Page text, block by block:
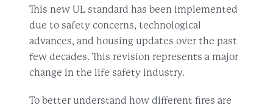
This new UL standard has been implemented
due to safety concerns, technological
advances, and housing updates over the past
few decades. This revision represents a major
change in the life safety industry.
To better understand how different fires are